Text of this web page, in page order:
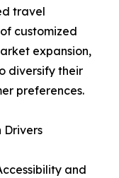
travel
customized
expansion,
diversify their
preferences.
Drivers
and